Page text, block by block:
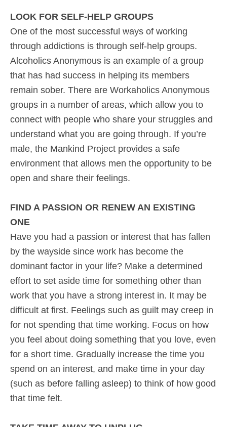
LOOK FOR SELF-HELP GROUPS
One of the most successful ways of working
through addictions is through self-help groups.
Alcoholics Anonymous is an example of a group
that has had success in helping its members
remain sober. There are Workaholics Anonymous
groups in a number of areas, which allow you to
connect with people who share your struggles and
understand what you are going through. If you’re
male, the Mankind Project provides a safe
environment that allows men the opportunity to be
open and share their feelings.
FIND A PASSION OR RENEW AN EXISTING
ONE
Have you had a passion or interest that has fallen
by the wayside since work has become the
dominant factor in your life? Make a determined
effort to set aside time for something other than
work that you have a strong interest in. It may be
difficult at first. Feelings such as guilt may creep in
for not spending that time working. Focus on how
you feel about doing something that you love, even
for a short time. Gradually increase the time you
spend on an interest, and make time in your day
(such as before falling asleep) to think of how good
that time felt.